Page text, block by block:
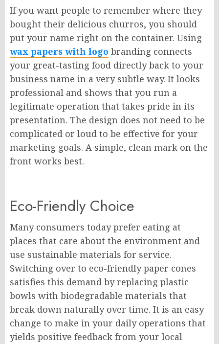
If you want people to remember where they
bought their delicious churros, you should
put your name right on the container. Using
wax papers with logo branding connects
your great-tasting food directly back to your
business name in a very subtle way. It looks
professional and shows that you run a
legitimate operation that takes pride in its
presentation. The design does not need to be
complicated or loud to be effective for your
marketing goals. A simple, clean mark on the
front works best.
Eco-Friendly Choice
Many consumers today prefer eating at
places that care about the environment and
use sustainable materials for service.
Switching over to eco-friendly paper cones
satisfies this demand by replacing plastic
bowls with biodegradable materials that
break down naturally over time. It is an easy
change to make in your daily operations that
yields positive feedback from your local